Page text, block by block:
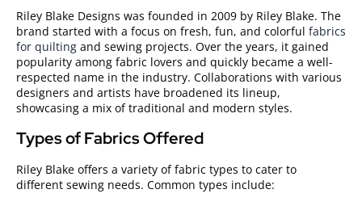
Riley Blake Designs was founded in 2009 by Riley Blake. The
brand started with a focus on fresh, fun, and colorful fabrics
for quilting and sewing projects. Over the years, it gained
popularity among fabric lovers and quickly became a well-
respected name in the industry. Collaborations with various
designers and artists have broadened its lineup,
showcasing a mix of traditional and modern styles.
Types of Fabrics Offered
Riley Blake offers a variety of fabric types to cater to
different sewing needs. Common types include: